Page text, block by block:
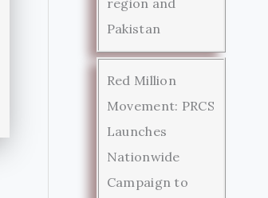
Pakistan
Red Million
Movement: PRCS
Launches
Nationwide
Campaign to